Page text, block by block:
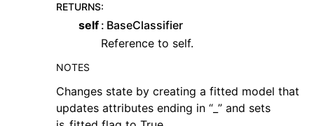
RETURNS:
self BaseClassifier
Reference to self.
NOTES
Changes state by creating a fitted model that
updates attributes ending in “_” and sets